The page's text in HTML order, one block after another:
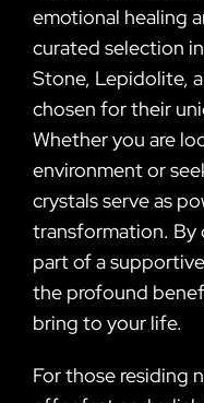
emotional healing
curated selection
Stone, Lepidolite,
chosen for their
Whether you are
environment or
crystals serve as
transformation. By
part of a
the profound
bring to your life.
For those residing